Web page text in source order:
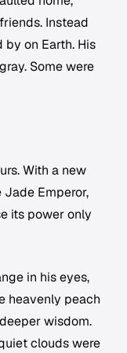
Instead
on Earth. His
Some were
With a new
Emperor,
its power only
in his eyes,
heavenly peach
wisdom.
clouds were